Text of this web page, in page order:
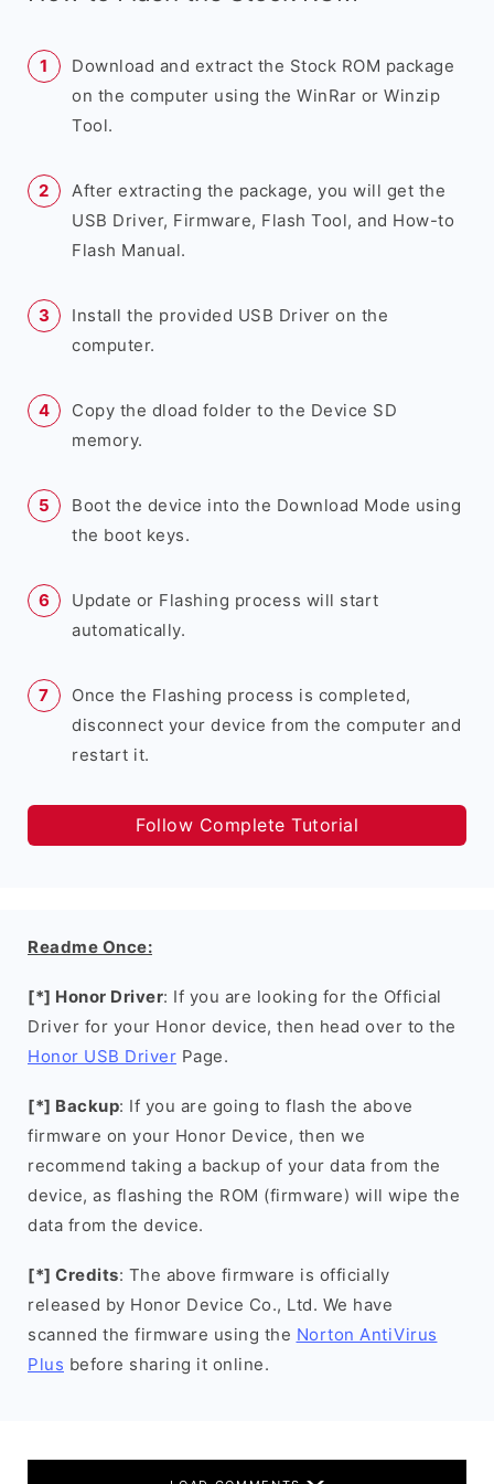
Download and extract the Stock ROM package
on the computer using the WinRar or Winzip
Tool.
After extracting the package, you will get the
USB Driver, Firmware, Flash Tool, and How-to
Flash Manual.
Install the provided USB Driver on the
computer.
Copy the dload folder to the Device SD
memory.
Boot the device into the Download Mode using
the boot keys.
Update or Flashing process will start
automatically.
Once the Flashing process is completed,
disconnect your device from the computer and
restart it.
Follow Complete Tutorial
Readme Once:
[*] Honor Driver: If you are looking for the Official
Driver for your Honor device, then head over to the
Honor USB Driver Page.
[*] Backup: If you are going to flash the above
firmware on your Honor Device, then we
recommend taking a backup of your data from the
device, as flashing the ROM (firmware) will wipe the
data from the device.
[*] Credits: The above firmware is officially
released by Honor Device Co., Ltd. We have
scanned the firmware using the Norton AntiVirus
Plus before sharing it online.